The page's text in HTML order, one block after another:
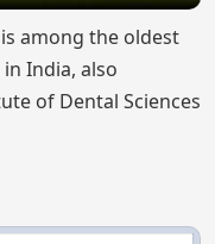
is among the oldest
India, also
of Dental Sciences